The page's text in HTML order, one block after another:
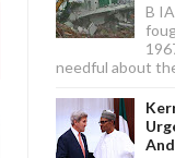
B
needful about